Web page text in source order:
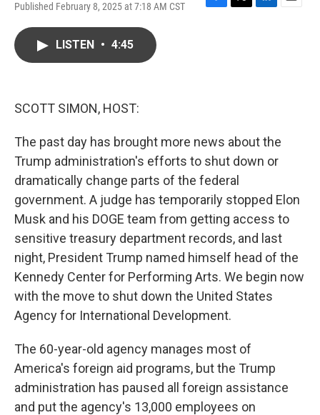
Published February 8, 2025 at 7:18 AM CST
F
T
L
E
LISTEN • 4:45
SCOTT SIMON, HOST:
The past day has brought more news about the
Trump administration's efforts to shut down or
dramatically change parts of the federal
government. A judge has temporarily stopped Elon
Musk and his DOGE team from getting access to
sensitive treasury department records, and last
night, President Trump named himself head of the
Kennedy Center for Performing Arts. We begin now
with the move to shut down the United States
Agency for International Development.
The 60-year-old agency manages most of
America's foreign aid programs, but the Trump
administration has paused all foreign assistance
and put the agency's 13,000 employees on